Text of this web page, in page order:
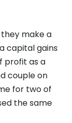
make a
capital gains
profit as a
couple on
for two of
the same